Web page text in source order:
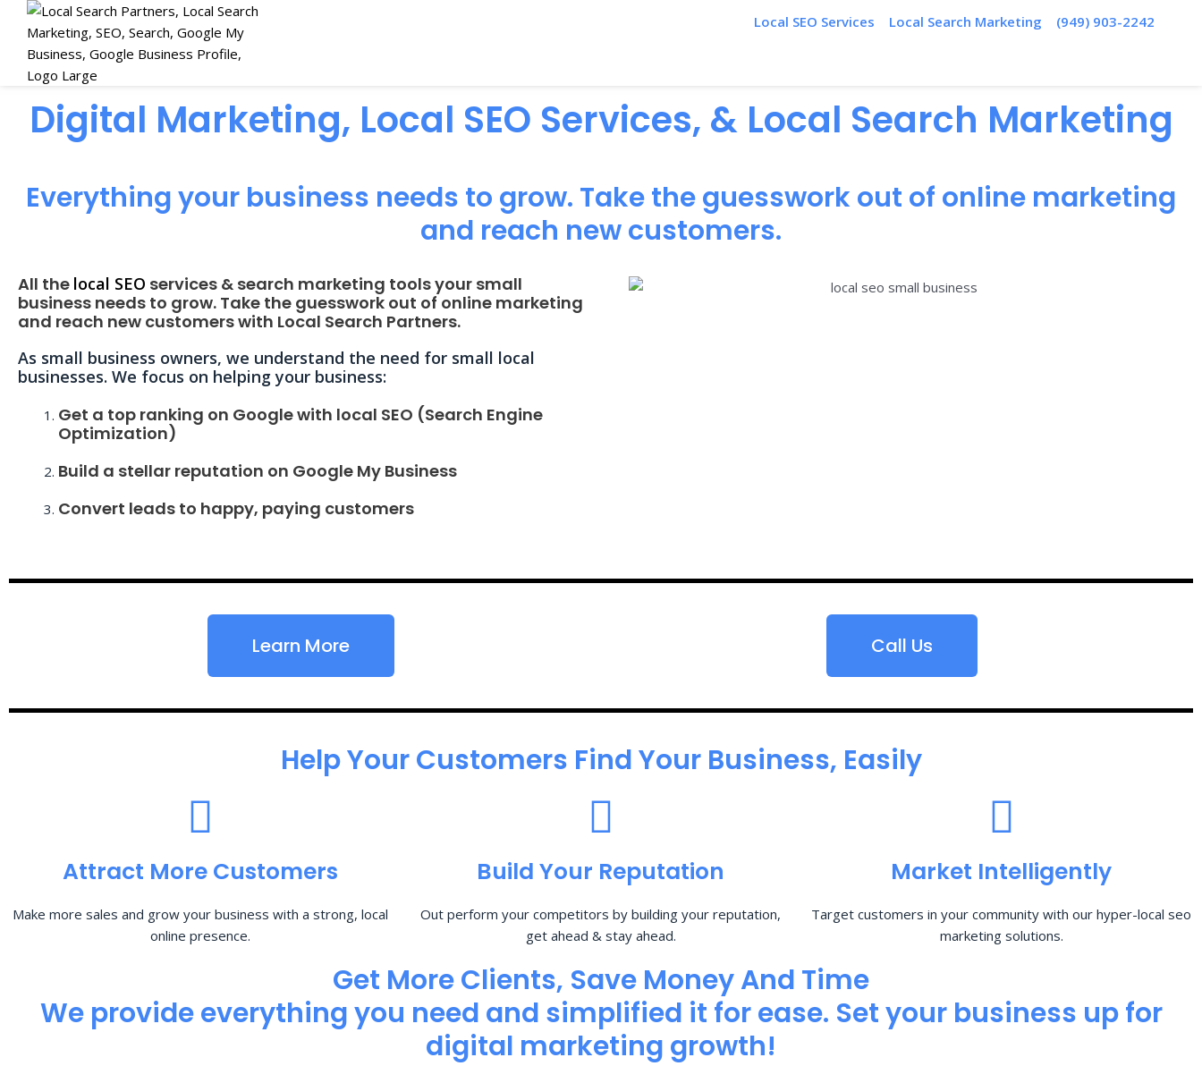
Local SEO Services Local Search Marketing (949) 903-2242
Digital Marketing, Local SEO Services, & Local Search Marketing
Everything your business needs to grow. Take the guesswork out of online marketing
and reach new customers.
All the local SEO services & search marketing tools your small
business needs to grow. Take the guesswork out of online marketing
and reach new customers with Local Search Partners.
As small business owners, we understand the need for small local
businesses. We focus on helping your business:
Get a top ranking on Google with local SEO (Search Engine
Optimization)
Build a stellar reputation on Google My Business
Convert leads to happy, paying customers
Learn More Call Us
Help Your Customers Find Your Business, Easily
Attract More Customers
Make more sales and grow your business with a strong, local
online presence.
Build Your Reputation
Out perform your competitors by building your reputation,
get ahead & stay ahead.
Market Intelligently
Target customers in your community with our hyper-local seo
marketing solutions.
Get More Clients, Save Money And Time
We provide everything you need and simplified it for ease. Set your business up for
digital marketing growth!